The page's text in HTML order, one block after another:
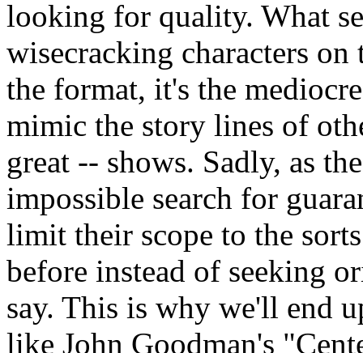
looking for quality. What
wisecracking characters
the format, it's the
mimic the story lines of
great -- shows. Sadly, as
impossible search for
limit their scope to the
before instead of seeking
say. This is why we'll end
like John Goodman's